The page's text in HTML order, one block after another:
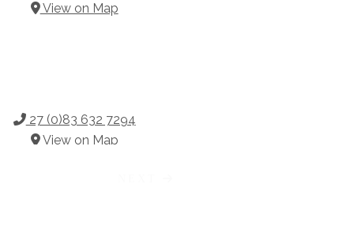
View on Map
27 (0)83 632 7294
View on Map